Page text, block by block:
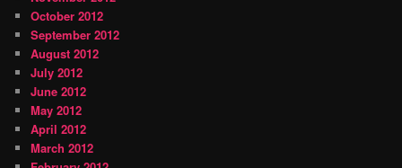
October 2012
September 2012
August 2012
July 2012
June 2012
May 2012
April 2012
March 2012